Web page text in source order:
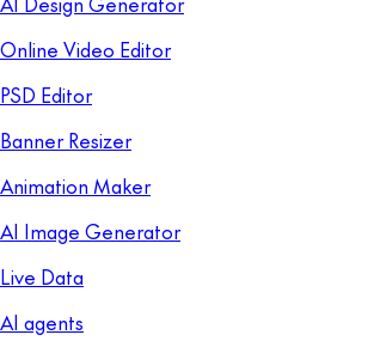
Online Video Editor
PSD Editor
Banner Resizer
Animation Maker
AI Image Generator
Live Data
AI agents